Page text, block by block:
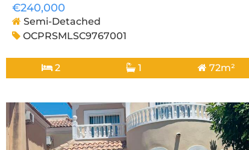
€240,000
Semi-Detached
OCPRSMLSC9767001
2 1 72m²